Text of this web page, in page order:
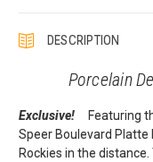
DESCRIPTION
Porcelain
Exclusive!
Featuring
Speer Boulevard Platte
Rockies in the